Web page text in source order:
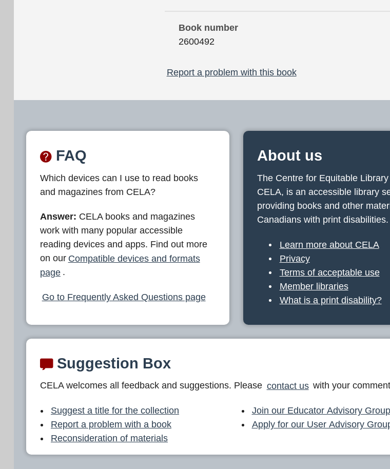
Book number
2600492
Report a problem with this book
FAQ
Which devices can I use to read books
and magazines from CELA?
Answer: CELA books and magazines
work with many popular accessible
reading devices and apps. Find out more
on our Compatible devices and formats
page .
Go to Frequently Asked Questions page
About us
The Centre for Equitable
CELA, is an accessible library
providing books and other
Canadians with print disabilities.
Learn more about CELA
Privacy
Terms of acceptable use
Member libraries
What is a print disability?
Suggestion Box
CELA welcomes all feedback and suggestions. Please contact us with your
Suggest a title for the collection
Report a problem with a book
Reconsideration of materials
Join our Educator Advisory Group
Apply for our User Advisory